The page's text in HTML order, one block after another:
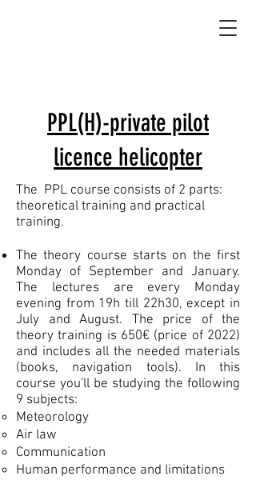
PPL(H)-private pilot
licence helicopter
The PPL course consists of 2 parts:
theoretical training and practical
training.
The theory course starts on the first
Monday of September and January.
The lectures are every Monday
evening from 19h till 22h30, except in
July and August. The price of the
theory training is 650€ (price of 2022)
and includes all the needed materials
(books, navigation tools). In this
course you'll be studying the following
9 subjects:
Meteorology
Air law
Communication
Human performance and limitations